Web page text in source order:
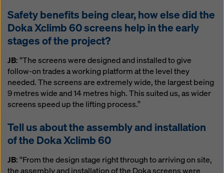
Safety benefits being clear, how else did the
Doka Xclimb 60 screens help in the early
stages of the project?
JB: “The screens were designed and installed to give
follow-on trades a working platform at the level they
needed. The screens are extremely wide, the largest being
9 metres wide and 14 metres high. This suited us, as wider
screens speed up the lifting process.”
Tell us about the assembly and installation
of the Doka Xclimb 60
JB: “From the design stage right through to arriving on site,
the assembly and installation of the Doka screens were